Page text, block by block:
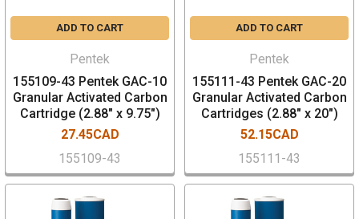
ADD TO CART
Pentek
155109-43 Pentek GAC-10
Granular Activated Carbon
Cartridge (2.88" x 9.75")
27.45CAD
155109-43
ADD TO CART
Pentek
155111-43 Pentek GAC-20
Granular Activated Carbon
Cartridges (2.88" x 20")
52.15CAD
155111-43